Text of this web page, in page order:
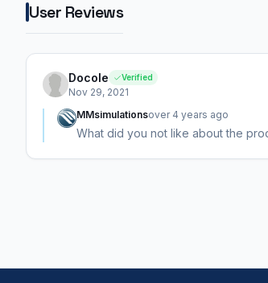
User Reviews
Docole Verified
Nov 29, 2021
MMsimulationsover 4 years ago
What did you not like about the